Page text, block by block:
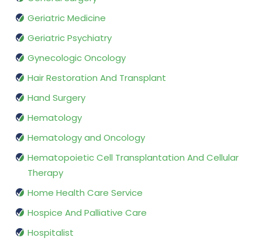
Geriatric Medicine
Geriatric Psychiatry
Gynecologic Oncology
Hair Restoration And Transplant
Hand Surgery
Hematology
Hematology and Oncology
Hematopoietic Cell Transplantation And Cellular
Therapy
Home Health Care Service
Hospice And Palliative Care
Hospitalist